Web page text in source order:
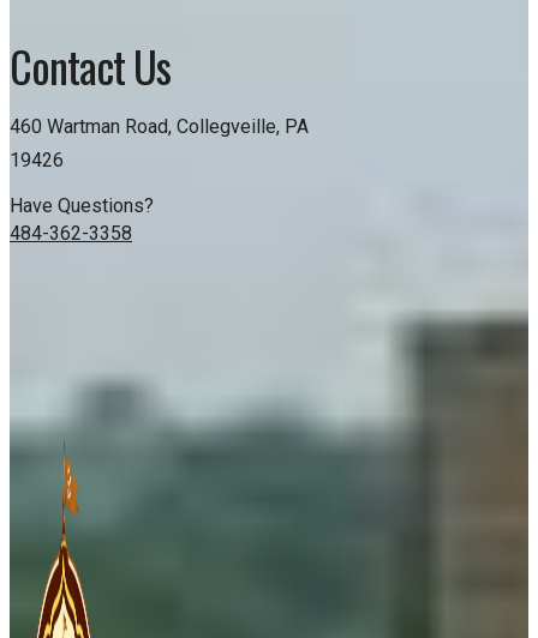
Contact Us
460 Wartman Road, Collegveille, PA
19426
Have Questions?
484-362-3358